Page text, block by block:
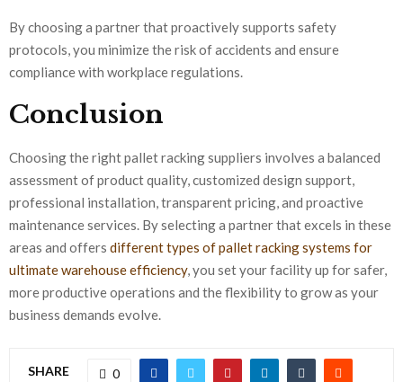
By choosing a partner that proactively supports safety
protocols, you minimize the risk of accidents and ensure
compliance with workplace regulations.
Conclusion
Choosing the right pallet racking suppliers involves a balanced
assessment of product quality, customized design support,
professional installation, transparent pricing, and proactive
maintenance services. By selecting a partner that excels in these
areas and offers different types of pallet racking systems for
ultimate warehouse efficiency, you set your facility up for safer,
more productive operations and the flexibility to grow as your
business demands evolve.
SHARE 0